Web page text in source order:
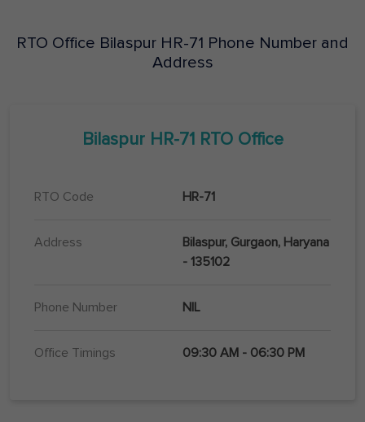
RTO Office Bilaspur HR-71 Phone Number and
Address
Bilaspur HR-71 RTO Office
RTO Code HR-71
Address
Bilaspur, Gurgaon, Haryana
- 135102
Phone Number NIL
Office Timings 09:30 AM - 06:30 PM